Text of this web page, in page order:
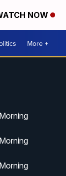
NOW
More +